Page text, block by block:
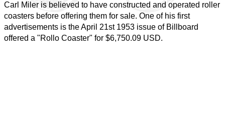
Carl Miler is believed to have constructed and operated roller
coasters before offering them for sale. One of his first
advertisements is the April 21st 1953 issue of Billboard
offered a "Rollo Coaster" for $6,750.09 USD.